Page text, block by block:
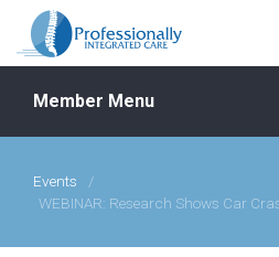
Events
Member Menu
Events
/
WEBINAR: Research Shows Car